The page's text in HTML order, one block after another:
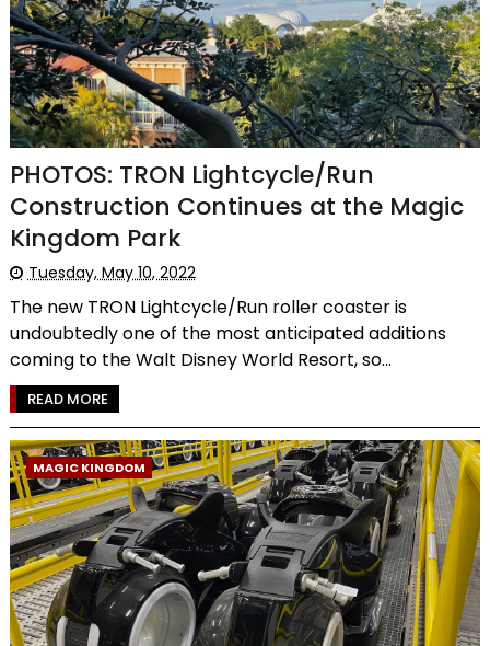
PHOTOS: TRON Lightcycle/Run
Construction Continues at the Magic
Kingdom Park
Tuesday, May 10, 2022
The new TRON Lightcycle/Run roller coaster is
undoubtedly one of the most anticipated additions
coming to the Walt Disney World Resort, so...
READ MORE
MAGIC KINGDOM